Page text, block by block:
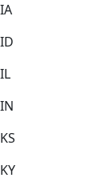
IA
ID
IL
IN
KS
KY